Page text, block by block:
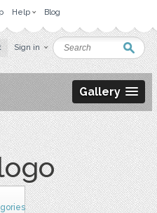
Help Blog
Sign in
Gallery